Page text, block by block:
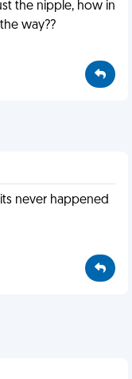
the nipple, how in
way??
never happened